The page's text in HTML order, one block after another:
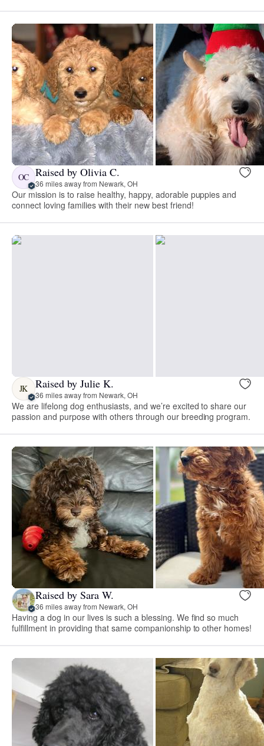
OC Raised by Olivia C.
36 miles away from Newark, OH
Our mission is to raise healthy, happy, adorable puppies and
connect loving families with their new best friend!
JK Raised by Julie K.
36 miles away from Newark, OH
We are lifelong dog enthusiasts, and we’re excited to share our
passion and purpose with others through our breeding program.
Raised by Sara W.
36 miles away from Newark, OH
Having a dog in our lives is such a blessing. We find so much
fulfillment in providing that same companionship to other homes!